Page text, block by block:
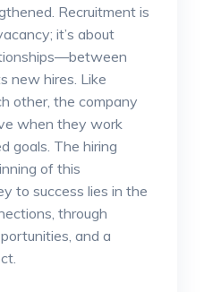
Recruitment is
it’s about
new hires. Like
other, the company
when they work
goals. The hiring
of this
to success lies in the
through
and a